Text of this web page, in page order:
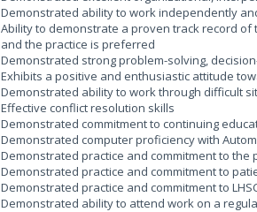
Demonstrated ability to work independently
Ability to demonstrate a proven track record
and the practice is preferred
Demonstrated strong problem-solving,
Exhibits a positive and enthusiastic attitude
Demonstrated ability to work through difficult
Effective conflict resolution skills
Demonstrated commitment to continuing
Demonstrated computer proficiency with
Demonstrated practice and commitment to
Demonstrated practice and commitment to
Demonstrated practice and commitment to
Demonstrated ability to attend work on a